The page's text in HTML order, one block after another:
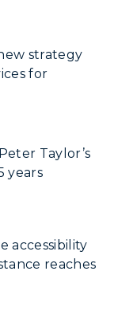
strategy
for
Taylor’s
years
accessibility
reaches